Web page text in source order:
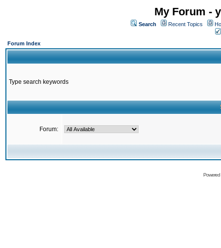
My Forum -
Search Recent Topics
Forum Index
Type search keywords
Forum: